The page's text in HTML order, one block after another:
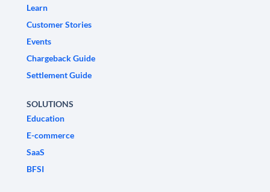
Learn
Customer Stories
Events
Chargeback Guide
Settlement Guide
SOLUTIONS
Education
E-commerce
SaaS
BFSI